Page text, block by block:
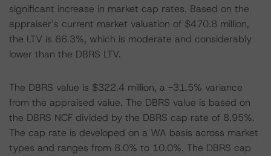
significant increase in market cap rates. Based on the
appraiser’s current market valuation of $470.8 million,
the LTV is 66.3%, which is moderate and considerably
lower than the DBRS LTV.
The DBRS value is $322.4 million, a -31.5% variance
from the appraised value. The DBRS value is based on
the DBRS NCF divided by the DBRS cap rate of 8.95%.
The cap rate is developed on a WA basis across market
types and ranges from 8.0% to 10.0%. The DBRS cap